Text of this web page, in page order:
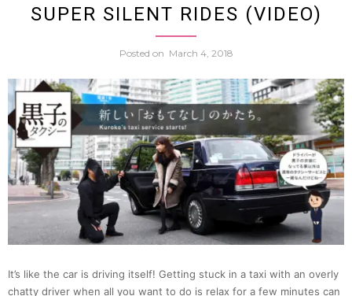
With
This
New
Of
SUPER SILENT RIDES (VIDEO)
Posted on March 4, 2018
It’s like the car is driving itself! Getting stuck in a taxi with an overly
chatty driver when all you want to do is relax for a few minutes can